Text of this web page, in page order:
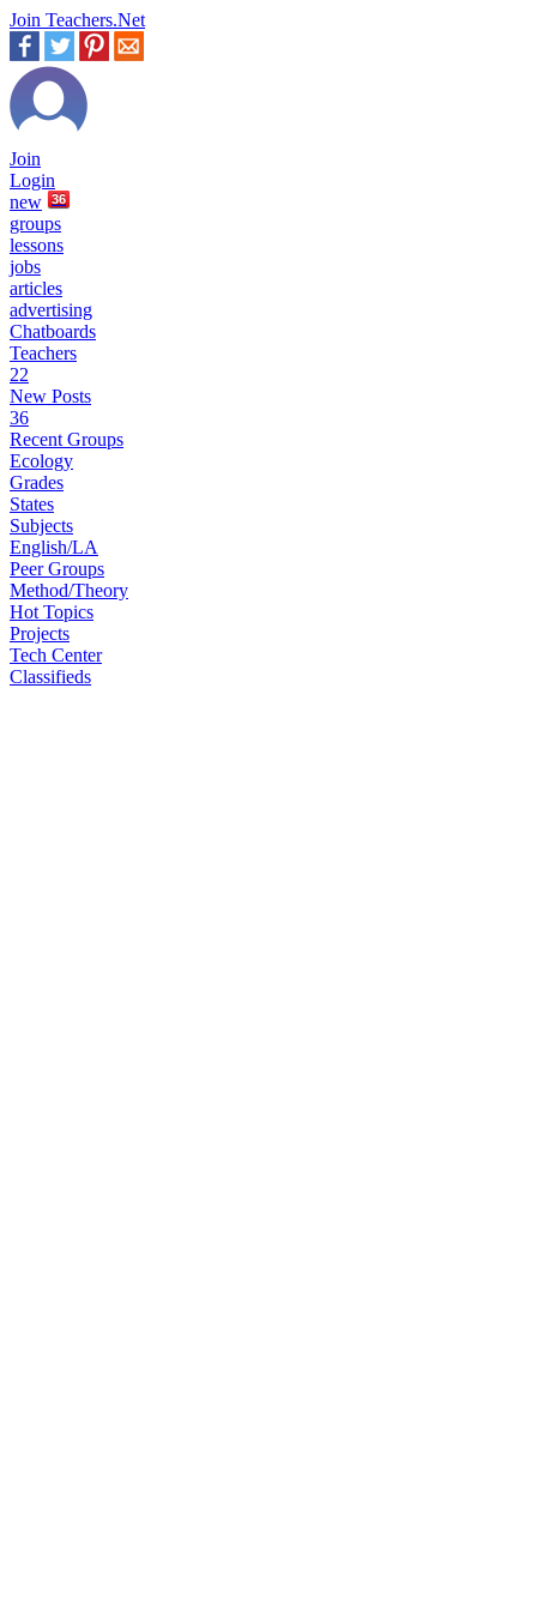
Join Teachers.Net
Join
Login
new
36
groups
lessons
jobs
articles
advertising
Chatboards
Teachers
22
New Posts
36
Recent Groups
Ecology
Grades
States
Subjects
English/LA
Peer Groups
Method/Theory
Hot Topics
Projects
Tech Center
Classifieds